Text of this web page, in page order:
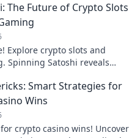
The Future of Crypto Slots
Explore crypto slots and
Spinning Satoshi reveals
Smart Strategies for
Wins
crypto casino wins! Uncover